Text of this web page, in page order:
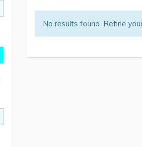
No results found. Refine